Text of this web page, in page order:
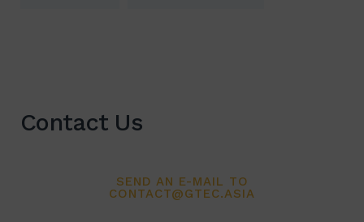
Contact Us
SEND AN E-MAIL TO
CONTACT@GTEC.ASIA